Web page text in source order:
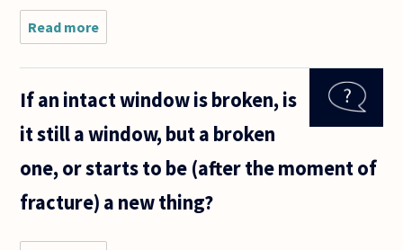
Read more
person
is
losing
capacity
and
If an intact window is broken, is
it still a window, but a broken
one, or starts to be (after the moment of
fracture) a new thing?